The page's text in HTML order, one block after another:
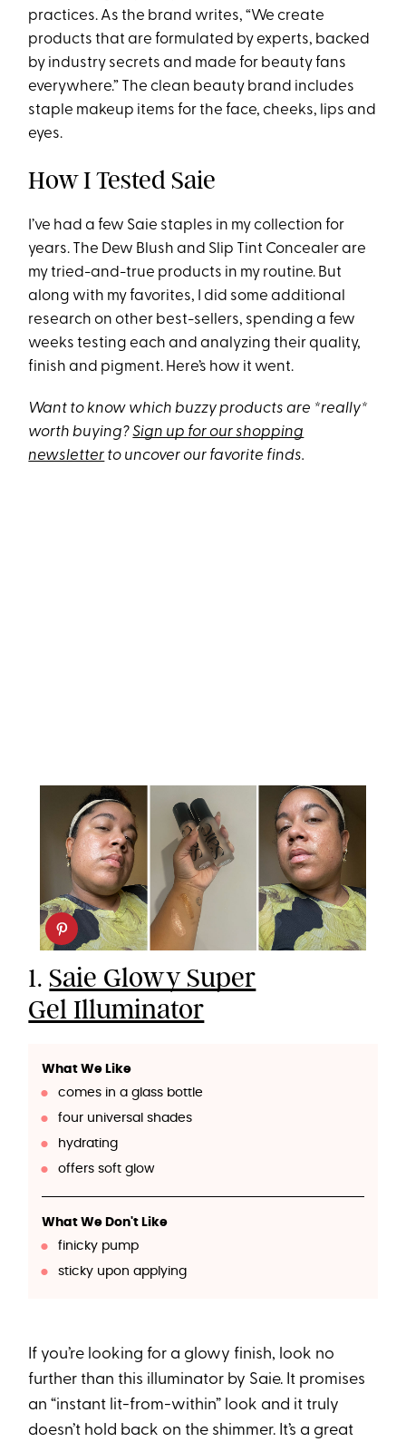
practices. As the brand writes, “We create
products that are formulated by experts, backed
by industry secrets and made for beauty fans
everywhere.” The clean beauty brand includes
staple makeup items for the face, cheeks, lips and
eyes.
How I Tested Saie
I’ve had a few Saie staples in my collection for
years. The Dew Blush and Slip Tint Concealer are
my tried-and-true products in my routine. But
along with my favorites, I did some additional
research on other best-sellers, spending a few
weeks testing each and analyzing their quality,
finish and pigment. Here’s how it went.
Want to know which buzzy products are *really*
worth buying?Sign up for our shopping
newsletter to uncover our favorite finds.
1. Saie Glowy Super
Gel Illuminator
What We Like
comes in a glass bottle
four universal shades
hydrating
offers soft glow
What We Don't Like
finicky pump
sticky upon applying
If you’re looking for a glowy finish, look no
further than this illuminator by Saie. It promises
an “instant lit-from-within” look and it truly
doesn’t hold back on the shimmer. It’s a great